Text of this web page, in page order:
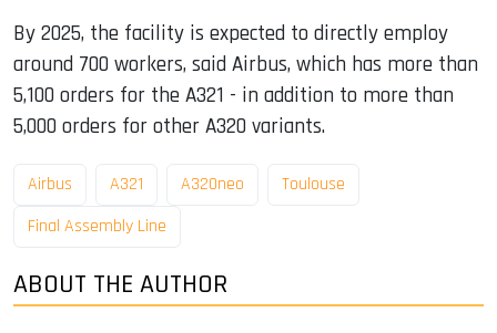
By 2025, the facility is expected to directly employ
around 700 workers, said Airbus, which has more than
5,100 orders for the A321 - in addition to more than
5,000 orders for other A320 variants.
Airbus A321 A320neo
Toulouse
Final Assembly Line
ABOUT THE AUTHOR